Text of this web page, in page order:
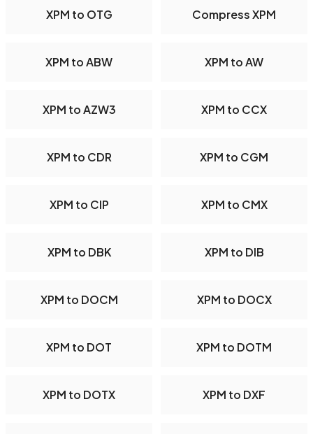
XPM to OTG Compress XPM
XPM to ABW XPM to AW
XPM to AZW3 XPM to CCX
XPM to CDR XPM to CGM
XPM to CIP XPM to CMX
XPM to DBK XPM to DIB
XPM to DOCM XPM to DOCX
XPM to DOT XPM to DOTM
XPM to DOTX XPM to DXF